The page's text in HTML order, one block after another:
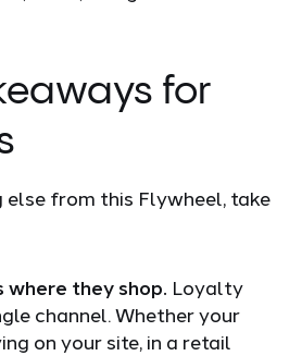
for
else from this Flywheel, take
where they shop. Loyalty
channel. Whether your
on your site, in a retail